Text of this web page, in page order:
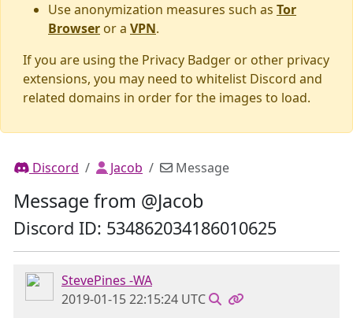
Use anonymization measures such as Tor
Browser or a VPN.
If you are using the Privacy Badger or other privacy
extensions, you may need to whitelist Discord and
related domains in order for the images to load.
Discord Jacob Message
Message from @Jacob
Discord ID: 534862034186010625
StevePines -WA
2019-01-15 22:15:24 UTC